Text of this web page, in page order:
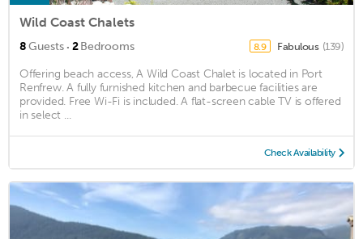
Wild Coast Chalets
8Guests · 2Bedrooms 8.9 Fabulous (139)
Offering beach access, A Wild Coast Chalet is located in Port
Renfrew. A fully furnished kitchen and barbecue facilities are
provided. Free Wi-Fi is included. A flat-screen cable TV is offered
in select ...
Check Availability